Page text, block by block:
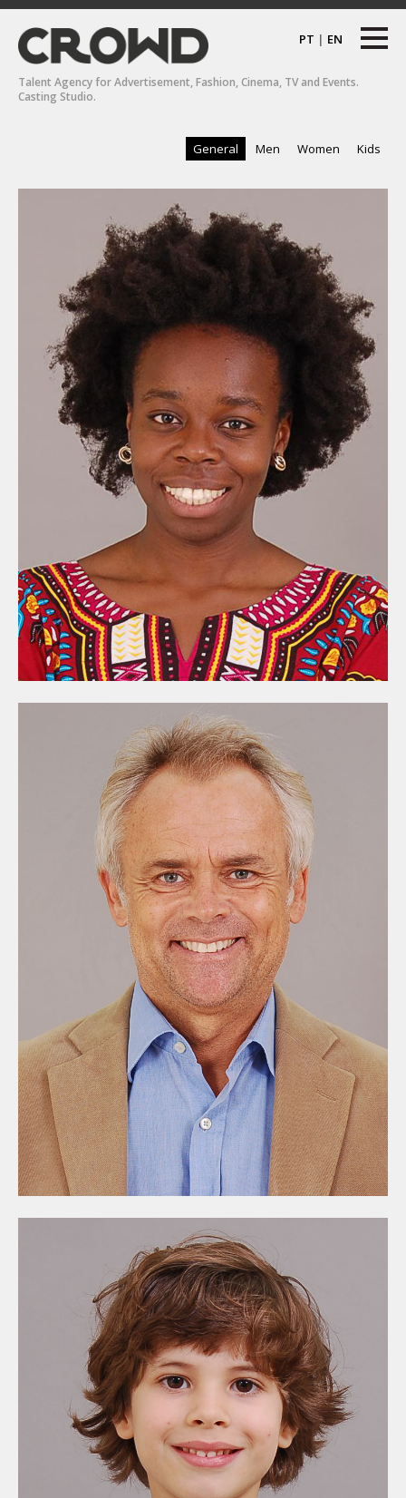
PT | EN
Talent Agency for Advertisement, Fashion, Cinema, TV and Events.
Casting Studio.
General Men Women Kids